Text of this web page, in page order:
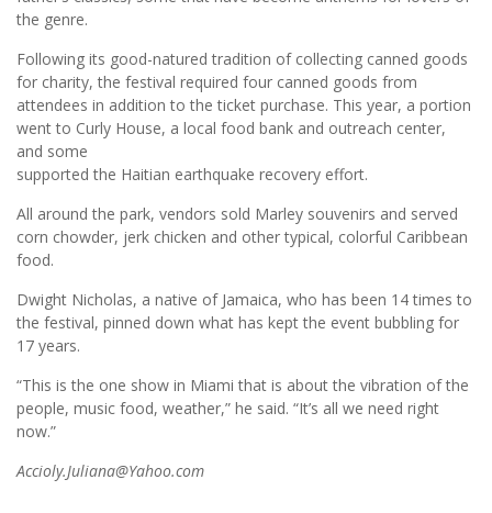
the genre.
Following its good-natured tradition of collecting canned goods
for charity, the festival required four canned goods from
attendees in addition to the ticket purchase. This year, a portion
went to Curly House, a local food bank and outreach center,
and some
supported the Haitian earthquake recovery effort.
All around the park, vendors sold Marley souvenirs and served
corn chowder, jerk chicken and other typical, colorful Caribbean
food.
Dwight Nicholas, a native of Jamaica, who has been 14 times to
the festival, pinned down what has kept the event bubbling for
17 years.
“This is the one show in Miami that is about the vibration of the
people, music food, weather,” he said. “It’s all we need right
now.”
Accioly.Juliana@Yahoo.com